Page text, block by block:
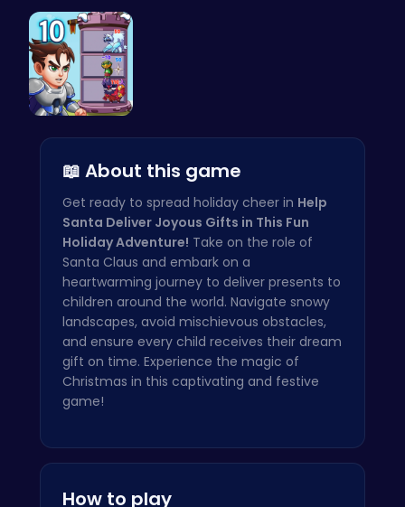
Uncover Hi…
📖 About this game
Get ready to spread holiday cheer in Help
Santa Deliver Joyous Gifts in This Fun
Holiday Adventure! Take on the role of
Santa Claus and embark on a
heartwarming journey to deliver presents to
children around the world. Navigate snowy
landscapes, avoid mischievous obstacles,
and ensure every child receives their dream
gift on time. Experience the magic of
Christmas in this captivating and festive
game!
How to play